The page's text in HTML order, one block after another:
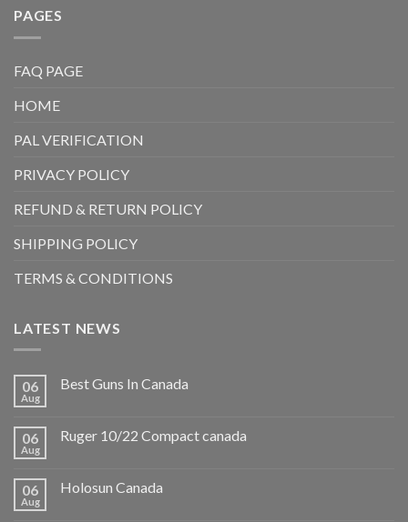
PAGES
FAQ PAGE
HOME
PAL VERIFICATION
PRIVACY POLICY
REFUND & RETURN POLICY
SHIPPING POLICY
TERMS & CONDITIONS
LATEST NEWS
06
Aug
Best Guns In Canada
06
Aug
Ruger 10/22 Compact canada
06
Aug
Holosun Canada